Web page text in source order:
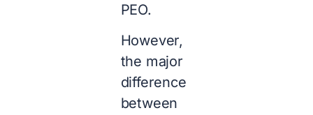
PEO.
However,
the major
difference
between